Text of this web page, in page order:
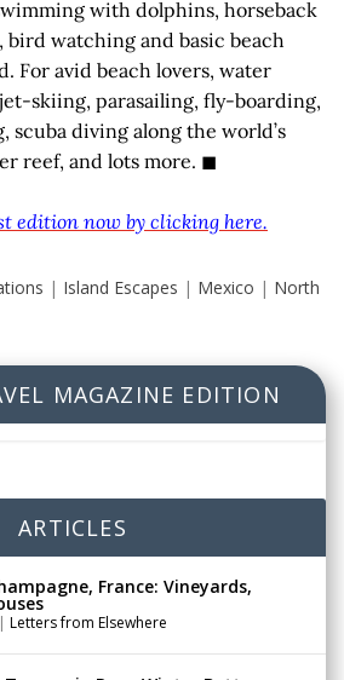
with dolphins, horseback
watching and basic beach
For avid beach lovers, water
skiing, parasailing, fly-boarding,
scuba diving along the world’s
reef, and lots more. ◼
edition now by clicking here.
| Island Escapes | Mexico | North
MAGAZINE EDITION
ARTICLES
France: Vineyards,
| Letters from Elsewhere